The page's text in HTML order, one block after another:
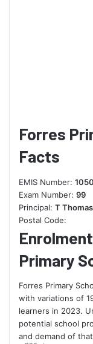
Forres
Facts
EMIS Number:
Exam Number: 99
Principal: T Thomas
Postal Code:
Primary
Forres Primary
with variations of
learners in 2023.
potential school
and demand of